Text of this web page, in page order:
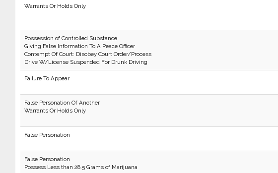
Warrants Or Holds Only
Possession of Controlled Substance
Giving False Information To A Peace Officer
Contempt Of Court: Disobey Court Order/Process
Drive W/License Suspended For Drunk Driving
Failure To Appear
False Personation Of Another
Warrants Or Holds Only
False Personation
False Personation
Possess Less than 28.5 Grams of Marijuana